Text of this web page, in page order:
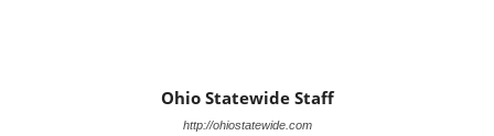
Ohio Statewide Staff
http://ohiostatewide.com